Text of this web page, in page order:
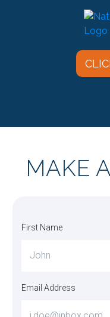
MAKE
First Name
Email Address